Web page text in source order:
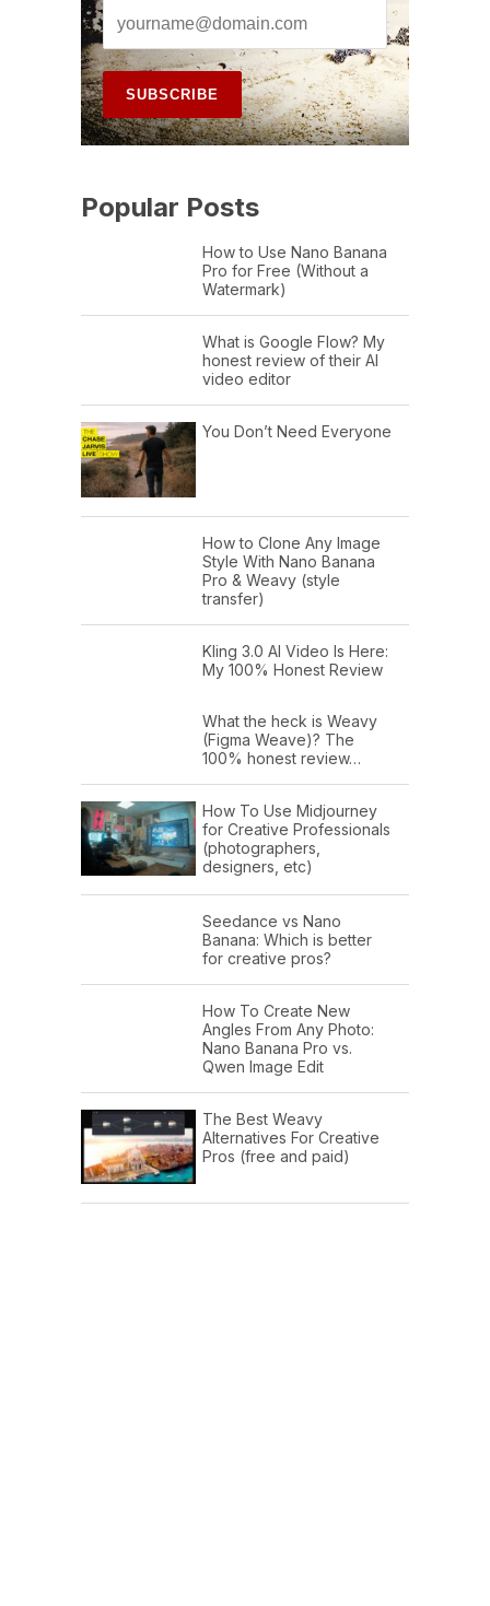
Popular Posts
How to Use Nano Banana
Pro for Free (Without a
Watermark)
What is Google Flow? My
honest review of their AI
video editor
You Don’t Need Everyone
How to Clone Any Image
Style With Nano Banana
Pro & Weavy (style
transfer)
Kling 3.0 AI Video Is Here:
My 100% Honest Review
What the heck is Weavy
(Figma Weave)? The
100% honest review…
How To Use Midjourney
for Creative Professionals
(photographers,
designers, etc)
Seedance vs Nano
Banana: Which is better
for creative pros?
How To Create New
Angles From Any Photo:
Nano Banana Pro vs.
Qwen Image Edit
The Best Weavy
Alternatives For Creative
Pros (free and paid)